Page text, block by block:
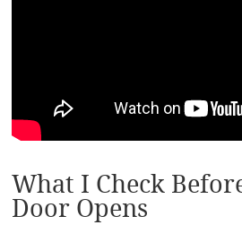
What I Check
Door Opens